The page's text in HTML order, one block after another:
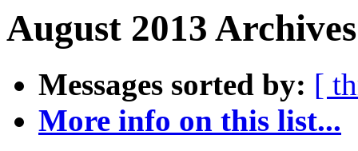
August 2013
Messages sorted by: [
More info on this list...